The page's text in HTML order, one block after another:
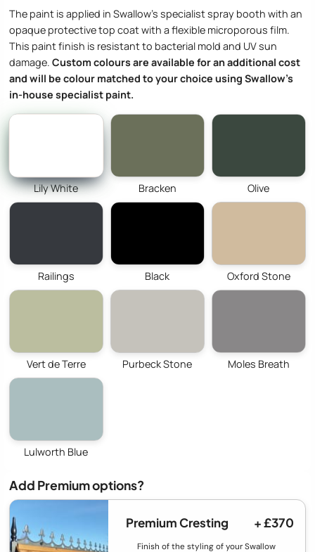
The paint is applied in Swallow’s specialist spray booth with an
opaque protective top coat with a flexible microporous film.
This paint finish is resistant to bacterial mold and UV sun
damage. Custom colours are available for an additional cost
and will be colour matched to your choice using Swallow’s
in-house specialist paint.
Lily White Bracken Olive
Railings Black Oxford Stone
Vert de Terre Purbeck Stone Moles Breath
Lulworth Blue
Add Premium options?
Premium Cresting + £370
Finish of the styling of your Swallow